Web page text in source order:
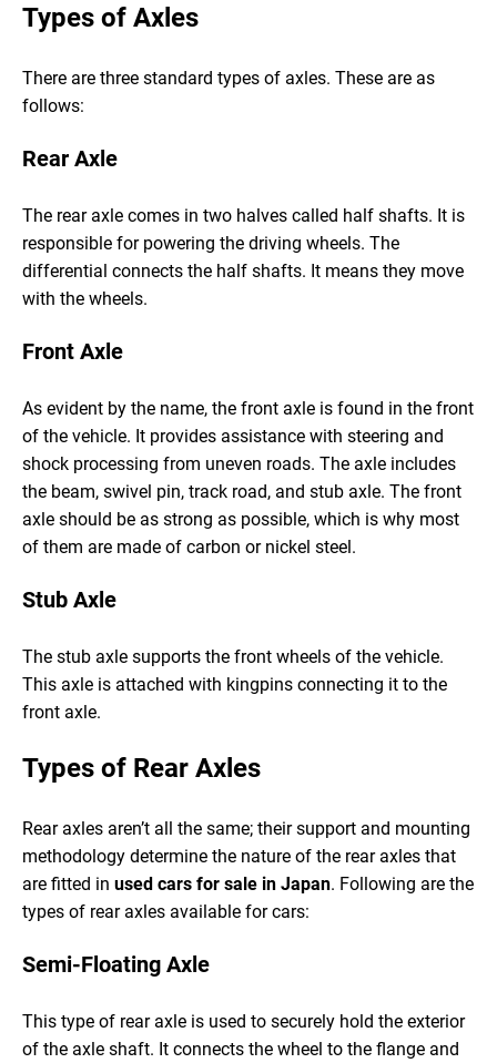
Types of Axles
There are three standard types of axles. These are as
follows:
Rear Axle
The rear axle comes in two halves called half shafts. It is
responsible for powering the driving wheels. The
differential connects the half shafts. It means they move
with the wheels.
Front Axle
As evident by the name, the front axle is found in the front
of the vehicle. It provides assistance with steering and
shock processing from uneven roads. The axle includes
the beam, swivel pin, track road, and stub axle. The front
axle should be as strong as possible, which is why most
of them are made of carbon or nickel steel.
Stub Axle
The stub axle supports the front wheels of the vehicle.
This axle is attached with kingpins connecting it to the
front axle.
Types of Rear Axles
Rear axles aren’t all the same; their support and mounting
methodology determine the nature of the rear axles that
are fitted in used cars for sale in Japan. Following are the
types of rear axles available for cars:
Semi-Floating Axle
This type of rear axle is used to securely hold the exterior
of the axle shaft. It connects the wheel to the flange and